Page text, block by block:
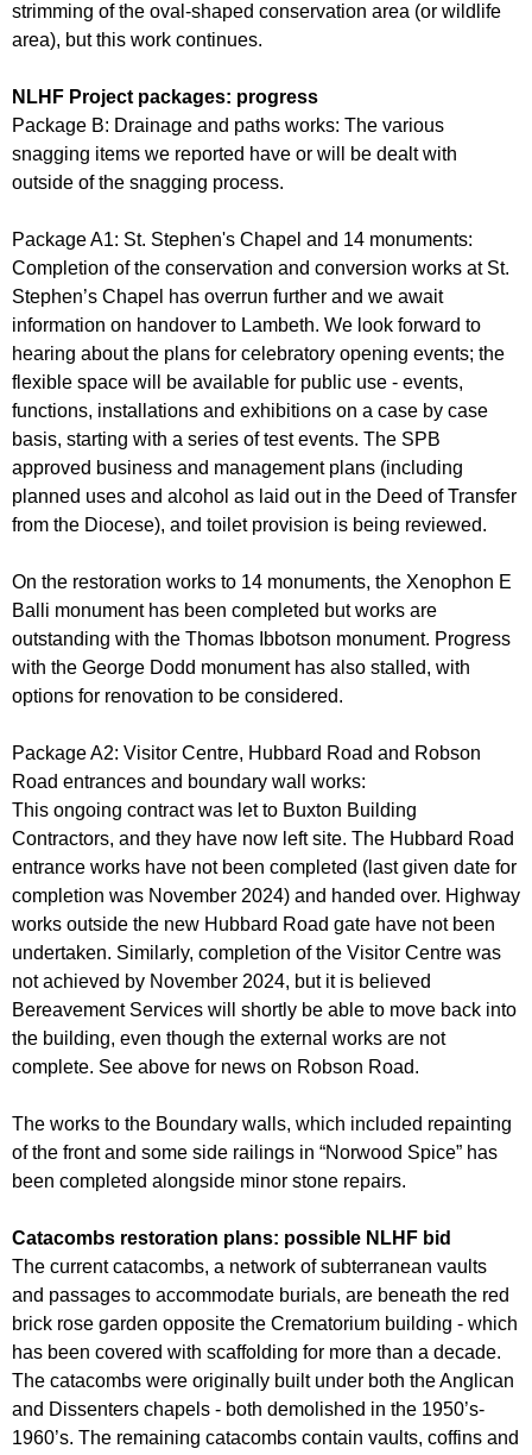
strimming of the oval-shaped conservation area (or wildlife
area), but this work continues.
NLHF Project packages: progress
Package B: Drainage and paths works: The various
snagging items we reported have or will be dealt with
outside of the snagging process.
Package A1: St. Stephen's Chapel and 14 monuments:
Completion of the conservation and conversion works at St.
Stephen’s Chapel has overrun further and we await
information on handover to Lambeth. We look forward to
hearing about the plans for celebratory opening events; the
flexible space will be available for public use - events,
functions, installations and exhibitions on a case by case
basis, starting with a series of test events. The SPB
approved business and management plans (including
planned uses and alcohol as laid out in the Deed of Transfer
from the Diocese), and toilet provision is being reviewed.
On the restoration works to 14 monuments, the Xenophon E
Balli monument has been completed but works are
outstanding with the Thomas Ibbotson monument. Progress
with the George Dodd monument has also stalled, with
options for renovation to be considered.
Package A2: Visitor Centre, Hubbard Road and Robson
Road entrances and boundary wall works:
This ongoing contract was let to Buxton Building
Contractors, and they have now left site. The Hubbard Road
entrance works have not been completed (last given date for
completion was November 2024) and handed over. Highway
works outside the new Hubbard Road gate have not been
undertaken. Similarly, completion of the Visitor Centre was
not achieved by November 2024, but it is believed
Bereavement Services will shortly be able to move back into
the building, even though the external works are not
complete. See above for news on Robson Road.
The works to the Boundary walls, which included repainting
of the front and some side railings in “Norwood Spice” has
been completed alongside minor stone repairs.
Catacombs restoration plans: possible NLHF bid
The current catacombs, a network of subterranean vaults
and passages to accommodate burials, are beneath the red
brick rose garden opposite the Crematorium building - which
has been covered with scaffolding for more than a decade.
The catacombs were originally built under both the Anglican
and Dissenters chapels - both demolished in the 1950’s-
1960’s. The remaining catacombs contain vaults, coffins and